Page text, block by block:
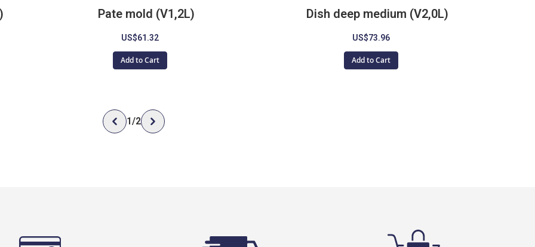
Pate mold (V1,2L)
US$61.32
Add to Cart
Dish deep medium (V2,0L)
US$73.96
Add to Cart
1/2